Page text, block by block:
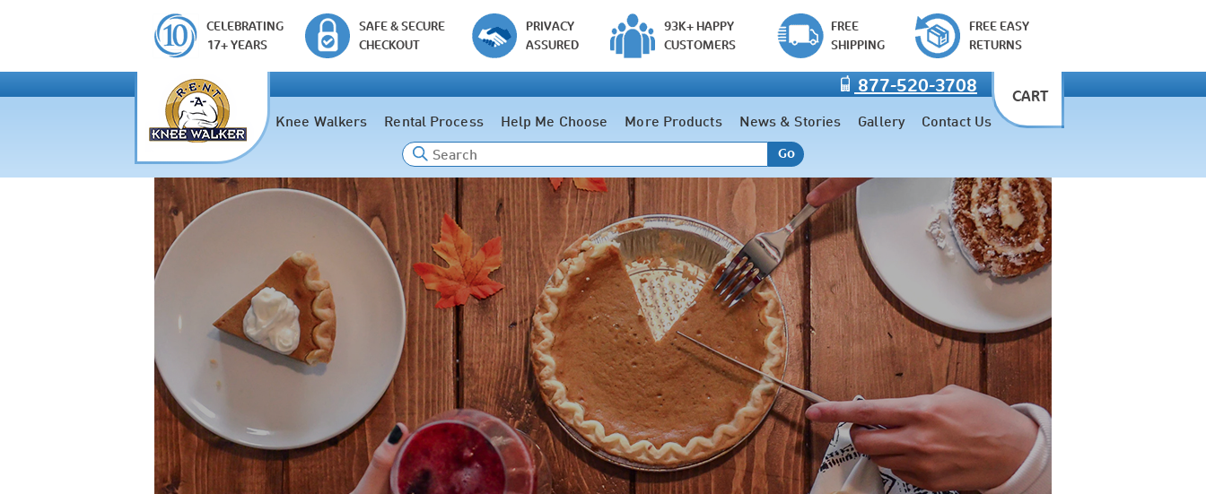
CELEBRATING
17+ YEARS
SAFE & SECURE
CHECKOUT
PRIVACY
ASSURED
93K+ HAPPY
CUSTOMERS
FREE
SHIPPING
FREE EASY
RETURNS
877-520-3708
CART
Go
Knee Walkers Rental Process Help Me Choose More Products News & Stories Gallery Contact Us